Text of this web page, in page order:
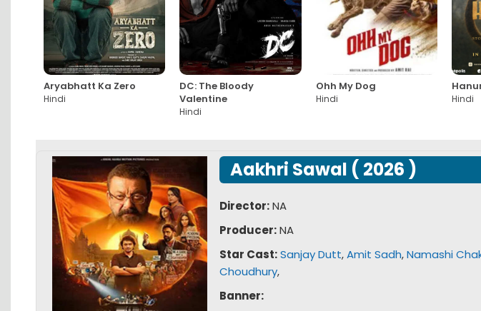
Aryabhatt Ka Zero
Hindi
DC: The Bloody
Valentine
Hindi
Ohh My Dog
Hindi Hindi
Aakhri Sawal ( 2026 )
Director:NA
Producer:NA
Star Cast:Sanjay Dutt,Amit Sadh,Namashi
Choudhury,
Banner: